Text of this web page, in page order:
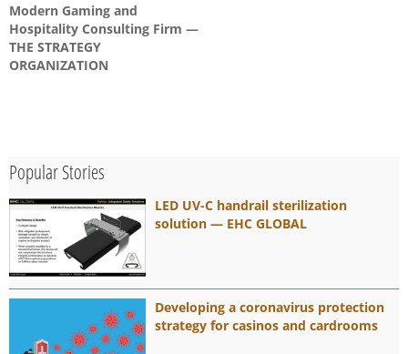
Modern Gaming and
Hospitality Consulting Firm —
THE STRATEGY
ORGANIZATION
Popular Stories
LED UV-C handrail sterilization
solution — EHC GLOBAL
Developing a coronavirus protection
strategy for casinos and cardrooms